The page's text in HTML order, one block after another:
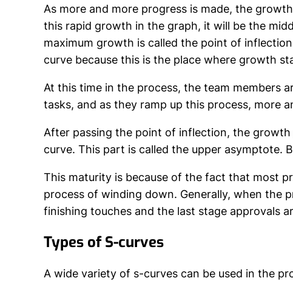
As more and more progress is made, the
this rapid growth in the graph, it will be the
maximum growth is called the point of
curve because this is the place where growth
At this time in the process, the team members
tasks, and as they ramp up this process, more
After passing the point of inflection, the
curve. This part is called the upper asymptote.
This maturity is because of the fact that most
process of winding down. Generally, when the
finishing touches and the last stage approvals
Types of S-curves
A wide variety of s-curves can be used in the